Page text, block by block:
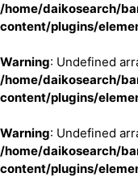
/home/daikosearch/
content/plugins/
Warning: Undefined
/home/daikosearch/
content/plugins/
Warning: Undefined
/home/daikosearch/
content/plugins/